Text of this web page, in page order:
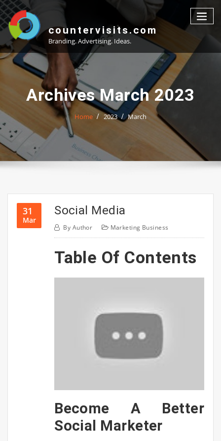
Skip
to
content
countervisits.com
Branding. Advertising. Ideas.
Archives March 2023
Home 2023 March
31
Mar
Social Media
By Author Marketing Business
Table Of Contents
Become A Better
Social Marketer